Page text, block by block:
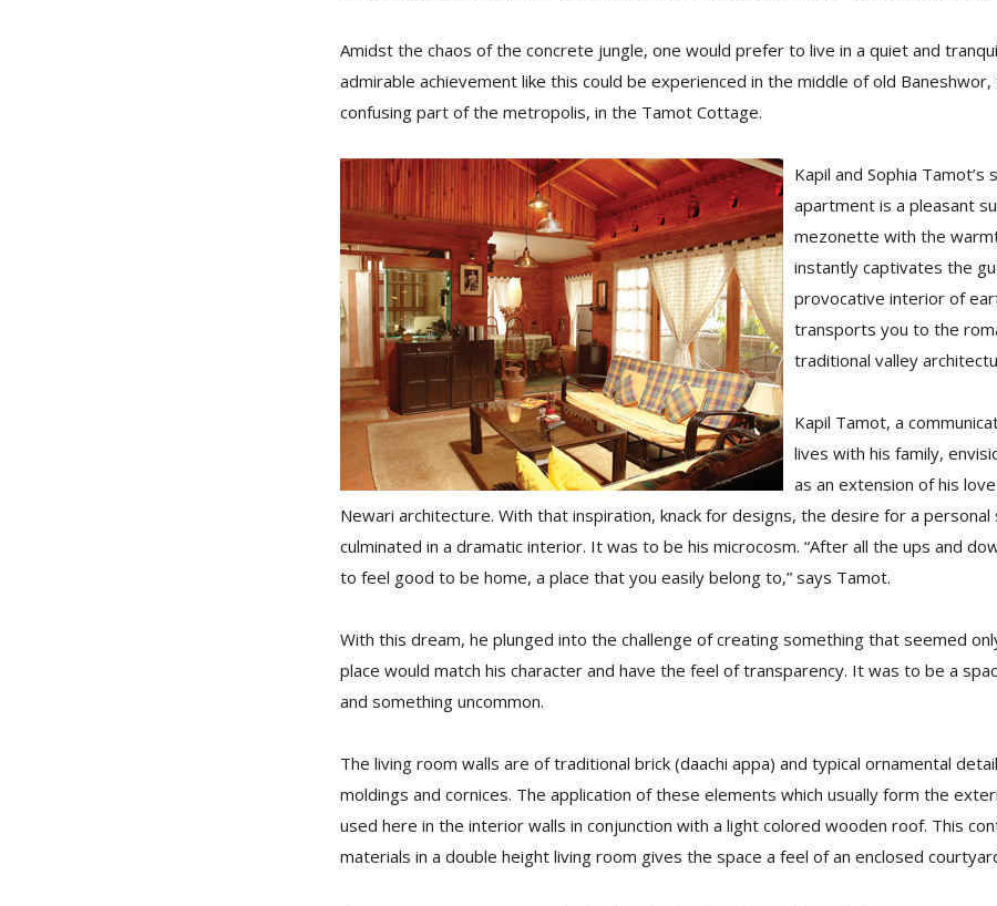
Amidst the chaos of the concrete jungle, one would prefer to live in a quiet and
admirable achievement like this could be experienced in the middle of old Baneshwor,
confusing part of the metropolis, in the Tamot Cottage.
Kapil and Sophia Tamot’s
apartment is a pleasant
mezonette with the
instantly captivates the
provocative interior of
transports you to the
traditional valley
Kapil Tamot, a
lives with his family,
as an extension of his
Newari architecture. With that inspiration, knack for designs, the desire for a personal
culminated in a dramatic interior. It was to be his microcosm. “After all the ups and
to feel good to be home, a place that you easily belong to,” says Tamot.
With this dream, he plunged into the challenge of creating something that seemed
place would match his character and have the feel of transparency. It was to be a
and something uncommon.
The living room walls are of traditional brick (daachi appa) and typical ornamental
moldings and cornices. The application of these elements which usually form the
used here in the interior walls in conjunction with a light colored wooden roof. This
materials in a double height living room gives the space a feel of an enclosed